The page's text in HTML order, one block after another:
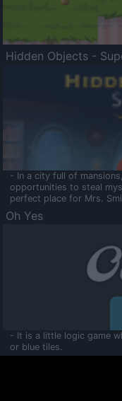
Hidden Objects -
- In a city full of
opportunities to steal
perfect place for Mrs.
Oh Yes
- It is a little logic game
or blue tiles.